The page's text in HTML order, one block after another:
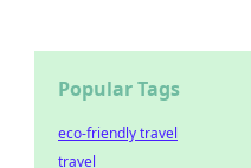
Popular Tags
eco-friendly travel
travel